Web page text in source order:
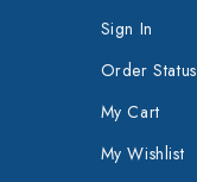
Sign In
Order Status
My Cart
My Wishlist